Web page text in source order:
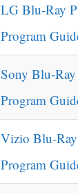
LG Blu-Ray
Program
Sony Blu-
Program
Vizio Blu-
Program